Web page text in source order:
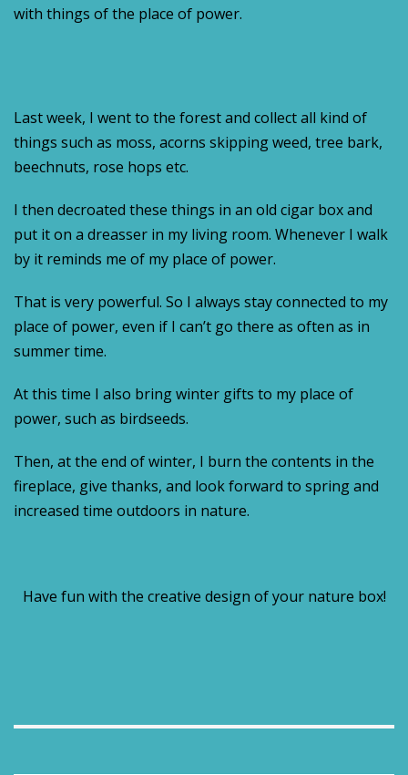
with things of the place of power.
Last week, I went to the forest and collect all kind of
things such as moss, acorns skipping weed, tree bark,
beechnuts, rose hops etc.
I then decroated these things in an old cigar box and
put it on a dreasser in my living room. Whenever I walk
by it reminds me of my place of power.
That is very powerful. So I always stay connected to my
place of power, even if I can’t go there as often as in
summer time.
At this time I also bring winter gifts to my place of
power, such as birdseeds.
Then, at the end of winter, I burn the contents in the
fireplace, give thanks, and look forward to spring and
increased time outdoors in nature.
Have fun with the creative design of your nature box!